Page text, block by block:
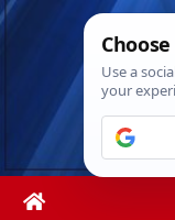
Skip
Sun.